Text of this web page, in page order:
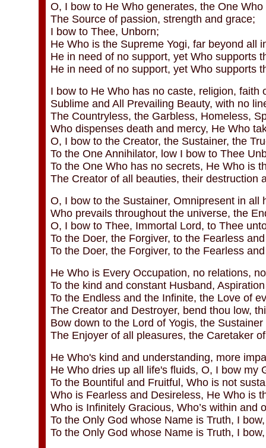
O, I bow to He Who generates, the One
The Source of passion, strength and grace;
I bow to Thee, Unborn;
He Who is the Supreme Yogi, far beyond all
He in need of no support, yet Who supports
He in need of no support, yet Who supports
I bow to He Who has no caste, religion, faith
Sublime and All Prevailing Beauty, with no
The Countryless, the Garbless, Homeless,
Who dispenses death and mercy, He Who
O, I bow to the Creator, the Sustainer, the
To the One Annihilator, low I bow to Thee
To the One Who has no secrets, He Who is
The Creator of all beauties, their destruction
O, I bow to the Sustainer, Omnipresent in all
Who prevails throughout the universe, the
O, I bow to Thee, Immortal Lord, to Thee
To the Doer, the Forgiver, to the Fearless
To the Doer, the Forgiver, to the Fearless
He Who is Every Occupation, no relations,
To the kind and constant Husband,
To the Endless and the Infinite, the Love of
The Creator and Destroyer, bend thou low,
Bow down to the Lord of Yogis, the
The Enjoyer of all pleasures, the Caretaker
He Who's kind and understanding, more
He Who dries up all life's fluids, O, I bow my
To the Bountiful and Fruitful, Who is not
Who is Fearless and Desireless, He Who is
Who is Infinitely Gracious, Who’s within and
To the Only God whose Name is Truth, I
To the Only God whose Name is Truth, I